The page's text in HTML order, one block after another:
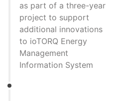
as part of a three-year
project to support
additional innovations
to ioTORQ Energy
Management
Information System